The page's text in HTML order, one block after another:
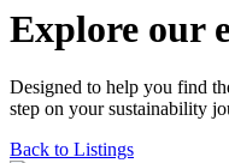
Explore our
Designed to help you find
step on your sustainability
Back to Listings